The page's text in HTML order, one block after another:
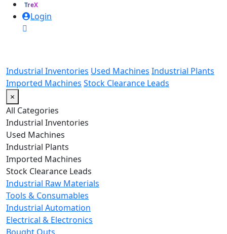
TreX
Login
Industrial Inventories Used Machines Industrial Plants
Imported Machines Stock Clearance Leads
×
All Categories
Industrial Inventories
Used Machines
Industrial Plants
Imported Machines
Stock Clearance Leads
Industrial Raw Materials
Tools & Consumables
Industrial Automation
Electrical & Electronics